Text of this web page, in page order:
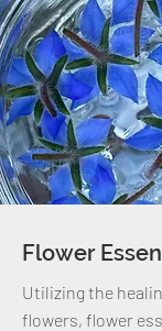
Flower
Utilizing the
flowers, flower